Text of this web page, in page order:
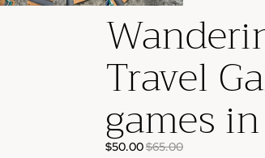
Travel
games
$50.00$65.00